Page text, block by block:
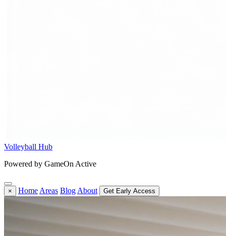
Volleyball Hub
Powered by GameOn Active
× Home Areas Blog About Get Early Access